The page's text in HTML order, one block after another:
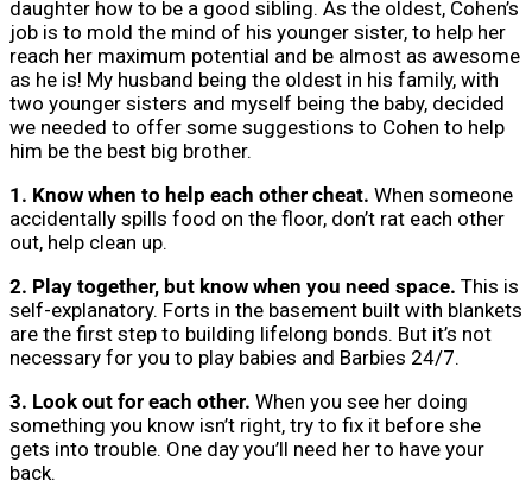
daughter how to be a good sibling. As the oldest, Cohen’s
job is to mold the mind of his younger sister, to help her
reach her maximum potential and be almost as awesome
as he is! My husband being the oldest in his family, with
two younger sisters and myself being the baby, decided
we needed to offer some suggestions to Cohen to help
him be the best big brother.
1. Know when to help each other cheat. When someone
accidentally spills food on the floor, don’t rat each other
out, help clean up.
2. Play together, but know when you need space. This is
self-explanatory. Forts in the basement built with blankets
are the first step to building lifelong bonds. But it’s not
necessary for you to play babies and Barbies 24/7.
3. Look out for each other. When you see her doing
something you know isn’t right, try to fix it before she
gets into trouble. One day you’ll need her to have your
back.